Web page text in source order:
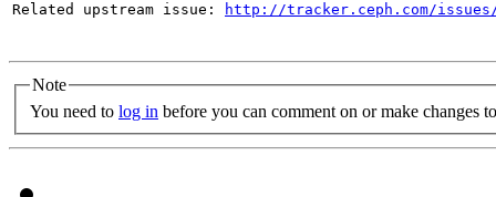
Related upstream issue:
http://tracker.ceph.com/issues/
Note
You need to log in before you can comment on or make changes